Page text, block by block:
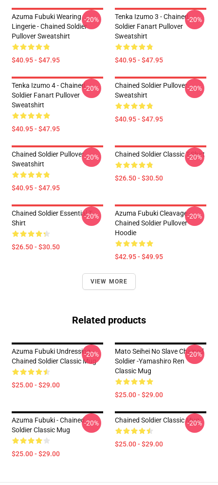
Azuma Fubuki Wearing
Lingerie - Chained Soldier
Pullover Sweatshirt
$40.95 - $47.95
-20%
Tenka Izumo 3 - Chained
Soldier Fanart Pullover
Sweatshirt
$40.95 - $47.95
-20%
Tenka Izumo 4 - Chained
Soldier Fanart Pullover
Sweatshirt
$40.95 - $47.95
-20%
Chained Soldier Pullover
Sweatshirt
$40.95 - $47.95
-20%
Chained Soldier Pullover
Sweatshirt
$40.95 - $47.95
-20% Chained Soldier Classic T-Shirt
$26.50 - $30.50
-20%
Chained Soldier Essential T-
Shirt
$26.50 - $30.50
-20%
Azuma Fubuki Cleavage -
Chained Soldier Pullover
Hoodie
$42.95 - $49.95
-20%
VIEW MORE
Related products
Azuma Fubuki Undressing -
Chained Soldier Classic Mug
$25.00 - $29.00
-20%
Mato Seihei No Slave Chained
Soldier -Yamashiro Ren
Classic Mug
$25.00 - $29.00
-20%
Azuma Fubuki - Chained
Soldier Classic Mug
$25.00 - $29.00
-20% Chained Soldier Classic Mug
$25.00 - $29.00
-20%